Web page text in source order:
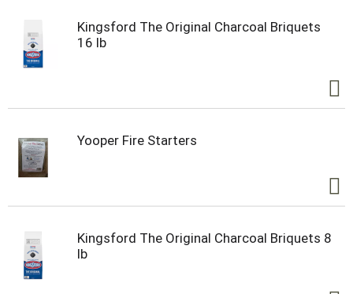
Kingsford The Original Charcoal Briquets
16 lb
Yooper Fire Starters
Kingsford The Original Charcoal Briquets 8
lb